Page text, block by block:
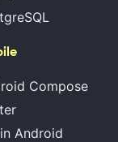
Compose
Android